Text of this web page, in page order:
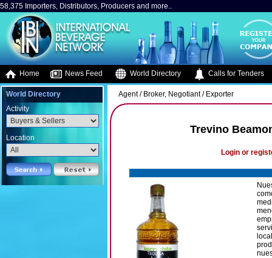
58,375 Importers, Distributors, Producers and more..
Home News Feed World Directory Calls for Tenders
World Directory
Activity
Location
Agent / Broker, Negotiant / Exporter
Trevino
Login or